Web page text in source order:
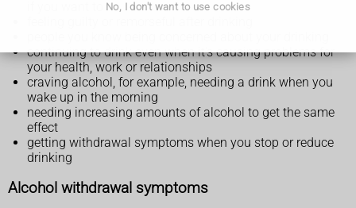
No, I don't want to use cookies
continuing to drink even when it's causing problems for
your health, work or relationships
craving alcohol, for example, needing a drink when you
wake up in the morning
needing increasing amounts of alcohol to get the same
effect
getting withdrawal symptoms when you stop or reduce
drinking
Alcohol withdrawal symptoms